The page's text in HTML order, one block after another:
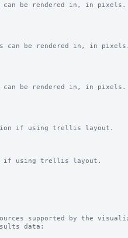
can be rendered in, in pixels.
can be rendered in, in pixels.
can be rendered in, in pixels.
if using trellis layout.
if using trellis layout.
supported by the
data: